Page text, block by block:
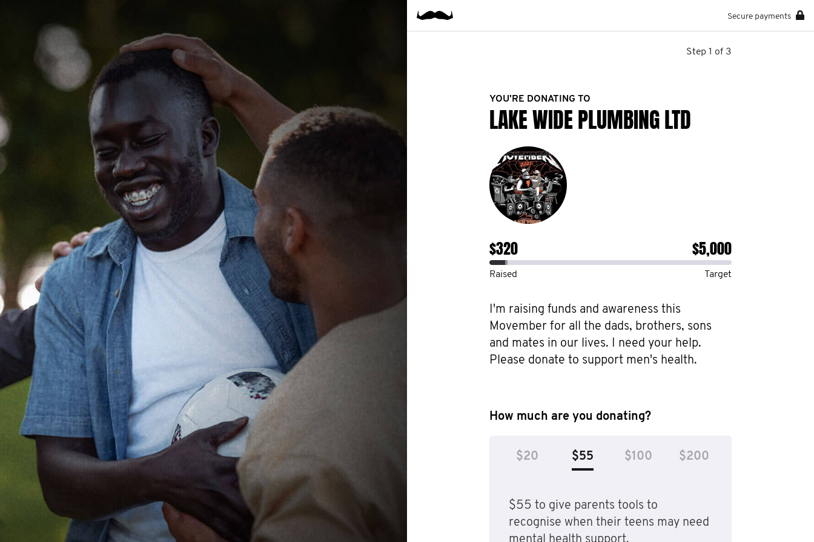
Secure payments
Step 1 of 3
YOU’RE DONATING TO
LAKE WIDE PLUMBING LTD
$320 $5,000
Raised Target
I'm raising funds and awareness this
Movember for all the dads, brothers, sons
and mates in our lives. I need your help.
Please donate to support men's health.
How much are you donating?
$20 $55 $100 $200
$55 to give parents tools to
recognise when their teens may need
mental health support.